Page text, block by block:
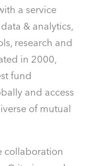
a service
& analytics,
research and
in 2000,
fund
and access
of mutual
collaboration